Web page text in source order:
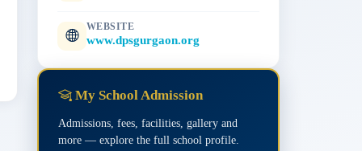
WEBSITE
www.dpsgurgaon.org
My School Admission
Admissions, fees, facilities, gallery and
more — explore the full school profile.